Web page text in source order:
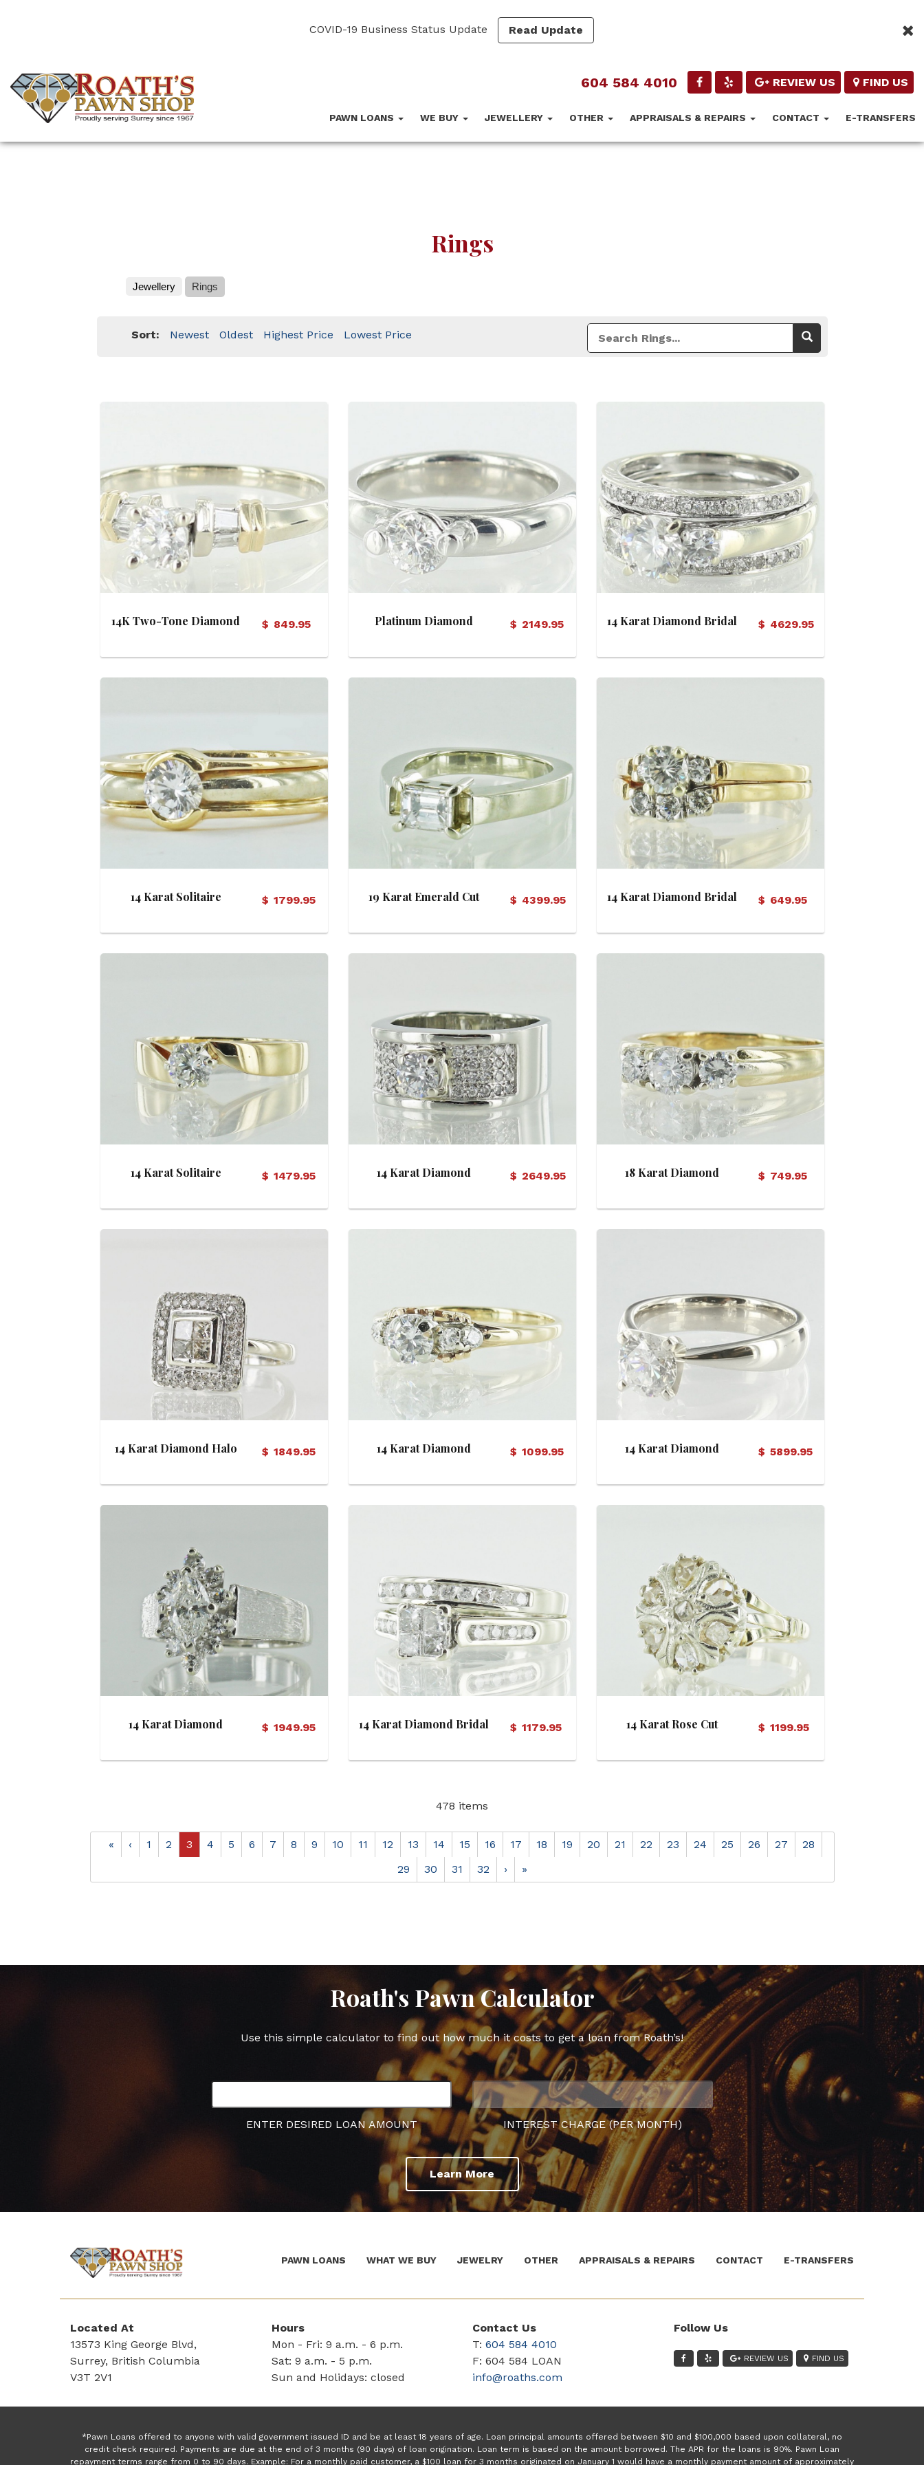
COVID-19 Business Status Update Read Update
name)
Pawn
604 584 4010 REVIEW US FIND US
PAWN LOANS WE BUY JEWELLERY OTHER APPRAISALS & REPAIRS CONTACT E-TRANSFERS
Rings
Jewellery Rings
Sort: Newest Oldest Highest Price Lowest Price
14K Two-Tone Diamond
$ 849.95
View Details
Platinum Diamond
$ 2149.95
View Details
14 Karat Diamond Bridal
$ 4629.95
View Details
14 Karat Solitaire
$ 1799.95
View Details
19 Karat Emerald Cut
$ 4399.95
View Details
14 Karat Diamond Bridal
$ 649.95
View Details
14 Karat Solitaire
$ 1479.95
View Details
14 Karat Diamond
$ 2649.95
View Details
18 Karat Diamond
$ 749.95
View Details
14 Karat Diamond Halo
$ 1849.95
View Details
14 Karat Diamond
$ 1099.95
View Details
14 Karat Diamond
$ 5899.95
View Details
14 Karat Diamond
$ 1949.95
View Details
14 Karat Diamond Bridal
$ 1179.95
View Details
14 Karat Rose Cut
$ 1199.95
478 items
« ‹ 1 2 3 4 5 6 7 8 9 10 11 12 13 14 15 16 17 18 19 20 21 22 23 24 25 26 27
28
29
30 31 32 › »
Roath's Pawn Calculator
Use this simple calculator to find out how much it costs to get a loan from Roath’s!
ENTER DESIRED LOAN AMOUNT INTEREST CHARGE (PER MONTH)
Learn More
name)
Pawn
PAWN LOANS WHAT WE BUY JEWELRY OTHER APPRAISALS & REPAIRS CONTACT E-TRANSFERS
Located At
13573 King George Blvd,
Surrey, British Columbia
V3T 2V1
Hours
Mon - Fri: 9 a.m. - 6 p.m.
Sat: 9 a.m. - 5 p.m.
Sun and Holidays: closed
Contact Us
T: 604 584 4010
F: 604 584 LOAN
info@roaths.com
Follow Us
REVIEW US FIND US
*Pawn Loans offered to anyone with valid government issued ID and be at least 18 years of age. Loan principal amounts offered between $10 and $100,000 based upon collateral, no
credit check required. Payments are due at the end of 3 months (90 days) of loan origination. Loan term is based on the amount borrowed. The APR for the loans is 90%. Pawn Loan
repayment terms range from 0 to 90 days. Example: For a monthly paid customer, a $100 loan for 3 months originated on January 1 would have a monthly payment amount of approximately